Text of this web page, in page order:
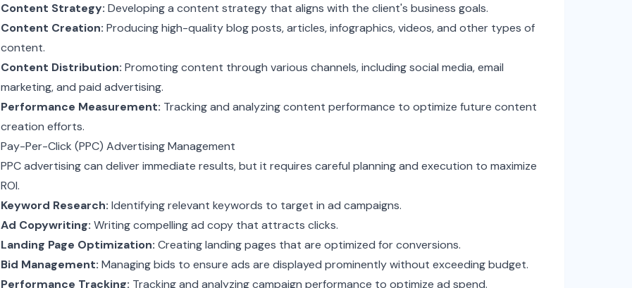
Content Strategy: Developing a content strategy that aligns with the client's business goals.
Content Creation: Producing high-quality blog posts, articles, infographics, videos, and other types of
content.
Content Distribution: Promoting content through various channels, including social media, email
marketing, and paid advertising.
Performance Measurement: Tracking and analyzing content performance to optimize future content
creation efforts.
Pay-Per-Click (PPC) Advertising Management
PPC advertising can deliver immediate results, but it requires careful planning and execution to maximize
ROI.
Keyword Research: Identifying relevant keywords to target in ad campaigns.
Ad Copywriting: Writing compelling ad copy that attracts clicks.
Landing Page Optimization: Creating landing pages that are optimized for conversions.
Bid Management: Managing bids to ensure ads are displayed prominently without exceeding budget.
Performance Tracking: Tracking and analyzing campaign performance to optimize ad spend.